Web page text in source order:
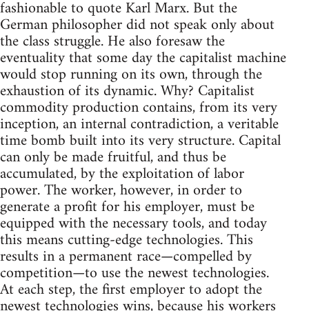
fashionable to quote Karl Marx. But the
German philosopher did not speak only about
the class struggle. He also foresaw the
eventuality that some day the capitalist machine
would stop running on its own, through the
exhaustion of its dynamic. Why? Capitalist
commodity production contains, from its very
inception, an internal contradiction, a veritable
time bomb built into its very structure. Capital
can only be made fruitful, and thus be
accumulated, by the exploitation of labor
power. The worker, however, in order to
generate a profit for his employer, must be
equipped with the necessary tools, and today
this means cutting-edge technologies. This
results in a permanent race—compelled by
competition—to use the newest technologies.
At each step, the first employer to adopt the